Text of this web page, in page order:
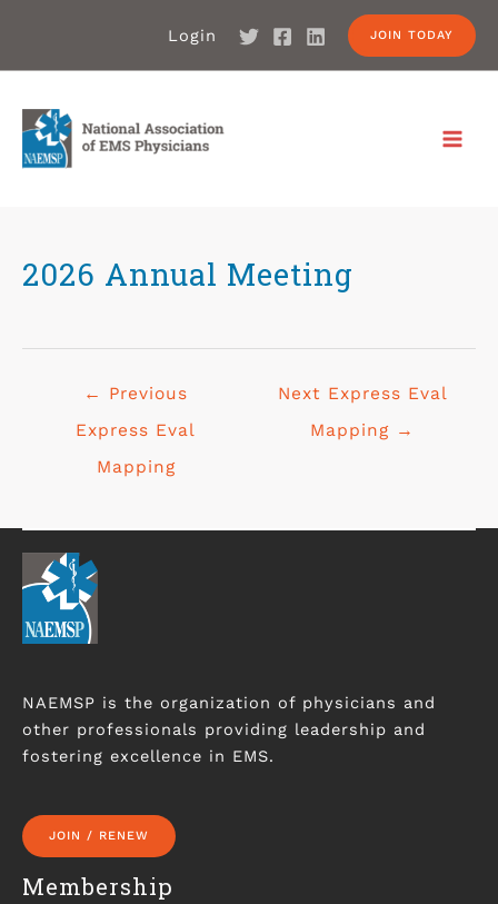
Login JOIN TODAY
2026 Annual Meeting
←
Previous
Express Eval
Mapping
Next Express Eval
Mapping →
NAEMSP is the organization of physicians and
other professionals providing leadership and
fostering excellence in EMS.
JOIN / RENEW
Membership